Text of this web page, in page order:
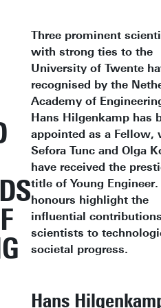
Three prominent
with strong ties to the
University of Twente
recognised by the
Academy of
Hans Hilgenkamp has
appointed as a Fellow,
Sefora Tunc and Olga
have received the
title of Young Engineer.
honours highlight the
influential
scientists to
societal progress.
Hans